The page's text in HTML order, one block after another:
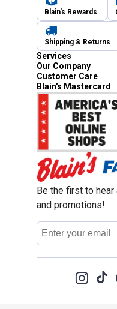
Blain's Rewards
Shipping & Returns
Services
Our Company
Customer Care
Blain's Mastercard
Be the first to
and promotions!
Email
Address